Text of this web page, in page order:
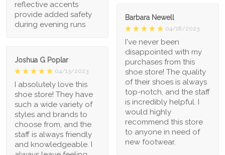
reflective accents
provide added safety
during evening runs
Barbara Newell
04/18/2023
I've never been
disappointed with my
purchases from this
shoe store! The quality
of their shoes is always
top-notch, and the staff
is incredibly helpful. I
would highly
recommend this store
to anyone in need of
new footwear.
Joshua G Poplar
04/13/2023
I absolutely love this
shoe store! They have
such a wide variety of
styles and brands to
choose from, and the
staff is always friendly
and knowledgeable. I